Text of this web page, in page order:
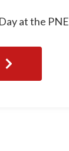
at the PNE